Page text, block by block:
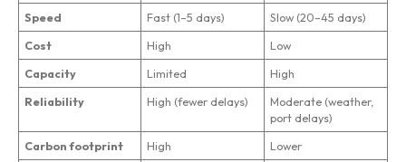
Speed
Fast (1–5 days)
Slow (20–45 days)
Cost
High
Low
Capacity
Limited
High
Reliability
High (fewer delays)
Moderate (weather,
port delays)
Carbon footprint
High
Lower